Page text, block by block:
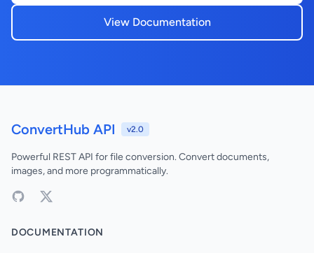
View Documentation
ConvertHub API v2.0
Powerful REST API for file conversion. Convert documents,
images, and more programmatically.
DOCUMENTATION